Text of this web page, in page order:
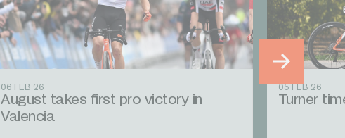
06 FEB 26
August takes first pro victory in
Valencia
05 FEB 26
Turner